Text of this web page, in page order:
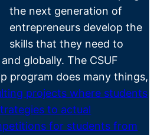
the next generation of
entrepreneurs develop the
skills that they need to
globally. The CSUF
program does many things,
projects where students
to actual
for students from